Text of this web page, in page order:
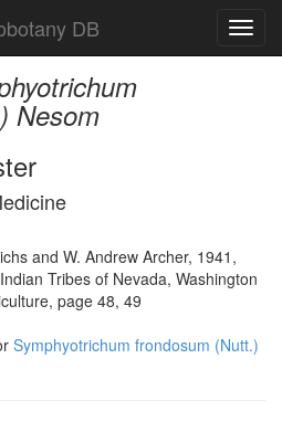
DB
Nesom
and W. Andrew Archer, 1941,
Tribes of Nevada, Washington
page 48, 49
Symphyotrichum frondosum (Nutt.)